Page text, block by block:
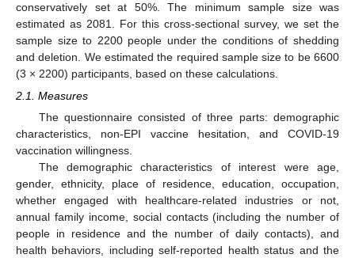
conservatively set at 50%. The minimum sample size was
estimated as 2081. For this cross-sectional survey, we set the
sample size to 2200 people under the conditions of shedding
and deletion. We estimated the required sample size to be 6600
(3 × 2200) participants, based on these calculations.
2.1. Measures
The questionnaire consisted of three parts: demographic
characteristics, non-EPI vaccine hesitation, and COVID-19
vaccination willingness.
The demographic characteristics of interest were age,
gender, ethnicity, place of residence, education, occupation,
whether engaged with healthcare-related industries or not,
annual family income, social contacts (including the number of
people in residence and the number of daily contacts), and
health behaviors, including self-reported health status and the